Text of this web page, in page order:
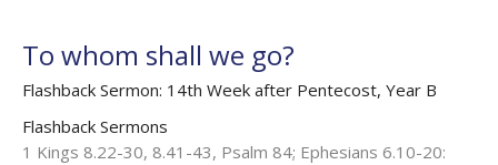
To whom shall we go?
Flashback Sermon: 14th Week after Pentecost, Year B
Flashback Sermons
1 Kings 8.22-30, 8.41-43, Psalm 84; Ephesians 6.10-20: